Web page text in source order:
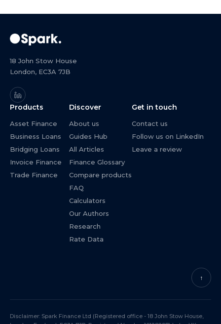
18 John Stow House
London, EC3A 7JB
Products
Asset Finance
Business Loans
Bridging Loans
Invoice Finance
Trade Finance
Discover
About us
Guides Hub
All Articles
Finance Glossary
Compare products
FAQ
Calculators
Our Authors
Research
Rate Data
Get in touch
Contact us
Follow us on LinkedIn
Leave a review
↑
Disclaimer: Spark Finance Ltd (Registered office - 18 John Stow House,